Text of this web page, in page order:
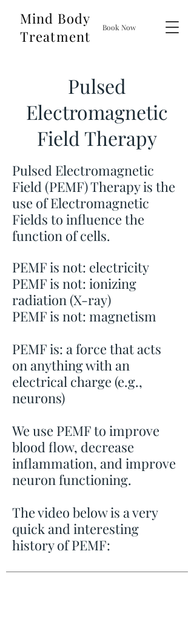
Mind Body
Treatment
Book Now
Pulsed
Electromagnetic
Field Therapy
Pulsed Electromagnetic
Field (PEMF) Therapy is the
use of Electromagnetic
Fields to influence the
function of cells.
PEMF is not: electricity
PEMF is not: ionizing
radiation (X-ray)
PEMF is not: magnetism
PEMF is: a force that acts
on anything with an
electrical charge (e.g.,
neurons)
We use PEMF to improve
blood flow, decrease
inflammation, and improve
neuron functioning.
The video below is a very
quick and interesting
history of PEMF: